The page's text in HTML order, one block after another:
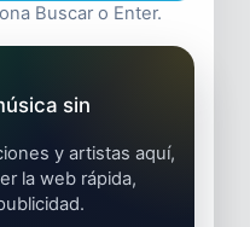
Buscar o Enter.
sin
y artistas aquí,
la web rápida,